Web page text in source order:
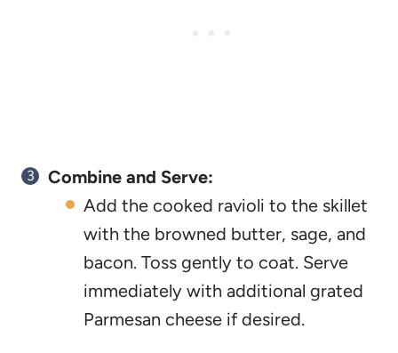
Combine and Serve:
Add the cooked ravioli to the skillet
with the browned butter, sage, and
bacon. Toss gently to coat. Serve
immediately with additional grated
Parmesan cheese if desired.